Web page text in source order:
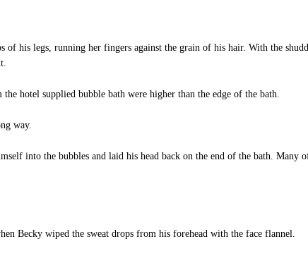
of his legs, running her fingers against the grain of his hair. With the
hotel supplied bubble bath were higher than the edge of the bath.
way.
into the bubbles and laid his head back on the end of the bath. Many
Becky wiped the sweat drops from his forehead with the face flannel.